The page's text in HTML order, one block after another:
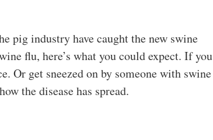
pig industry have caught the new swine
flu, here’s what you could expect. If you
Or get sneezed on by someone with swine
the disease has spread.